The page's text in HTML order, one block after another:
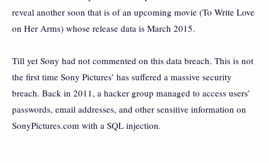
reveal another soon that is of an upcoming movie (To Write Love
on Her Arms) whose release data is March 2015.
Till yet Sony had not commented on this data breach. This is not
the first time Sony Pictures’ has suffered a massive security
breach. Back in 2011, a hacker group managed to access users’
passwords, email addresses, and other sensitive information on
SonyPictures.com with a SQL injection.